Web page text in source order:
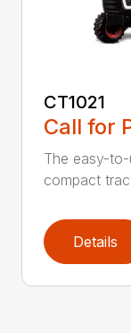
CT1021
Call for
The easy-
compact
Details